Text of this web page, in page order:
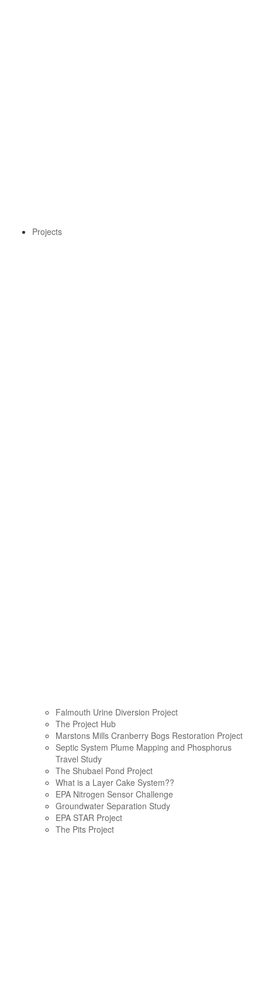
Projects
Falmouth Urine Diversion Project
The Project Hub
Marstons Mills Cranberry Bogs Restoration Project
Septic System Plume Mapping and Phosphorus
Travel Study
The Shubael Pond Project
What is a Layer Cake System??
EPA Nitrogen Sensor Challenge
Groundwater Separation Study
EPA STAR Project
The Pits Project